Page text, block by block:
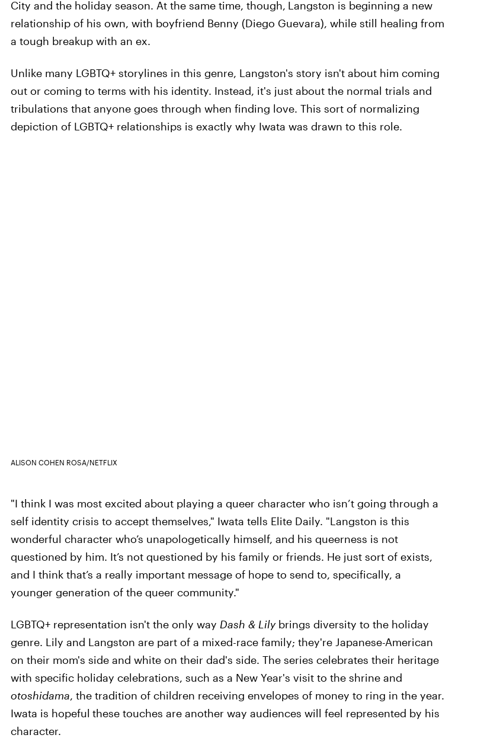
City and the holiday season. At the same time, though, Langston is beginning a new
relationship of his own, with boyfriend Benny (Diego Guevara), while still healing from
a tough breakup with an ex.
Unlike many LGBTQ+ storylines in this genre, Langston's story isn't about him coming
out or coming to terms with his identity. Instead, it's just about the normal trials and
tribulations that anyone goes through when finding love. This sort of normalizing
depiction of LGBTQ+ relationships is exactly why Iwata was drawn to this role.
ALISON COHEN ROSA/NETFLIX
"I think I was most excited about playing a queer character who isn’t going through a
self identity crisis to accept themselves," Iwata tells Elite Daily. "Langston is this
wonderful character who’s unapologetically himself, and his queerness is not
questioned by him. It’s not questioned by his family or friends. He just sort of exists,
and I think that’s a really important message of hope to send to, specifically, a
younger generation of the queer community."
LGBTQ+ representation isn't the only way Dash & Lilybrings diversity to the holiday
genre. Lily and Langston are part of a mixed-race family; they're Japanese-American
on their mom's side and white on their dad's side. The series celebrates their heritage
with specific holiday celebrations, such as a New Year's visit to the shrine and
otoshidama, the tradition of children receiving envelopes of money to ring in the year.
Iwata is hopeful these touches are another way audiences will feel represented by his
character.